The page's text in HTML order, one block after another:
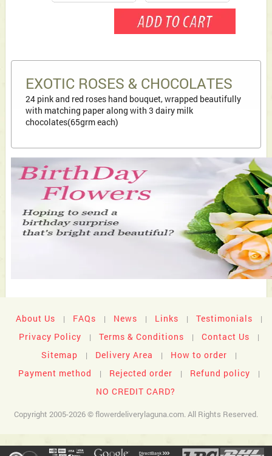
EXOTIC ROSES & CHOCOLATES
24 pink and red roses hand bouquet, wrapped beautifully
with matching paper along with 3 dairy milk
chocolates(65grm each)
About Us | FAQs | News | Links | Testimonials |
Privacy Policy | Terms & Conditions | Contact Us |
Sitemap | Delivery Area | How to order |
Payment method | Rejected order | Refund policy |
NO CREDIT CARD?
Copyright 2005-2026 © flowerdeliverylaguna.com. All Rights Reserved.